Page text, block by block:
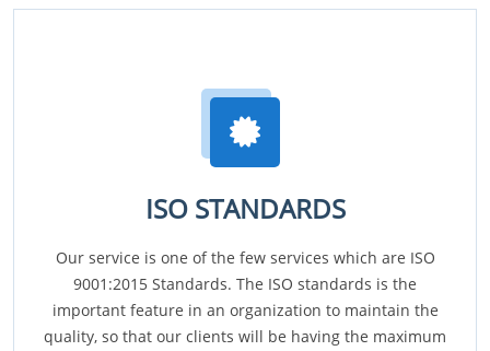
ISO STANDARDS
Our service is one of the few services which are ISO
9001:2015 Standards. The ISO standards is the
important feature in an organization to maintain the
quality, so that our clients will be having the maximum